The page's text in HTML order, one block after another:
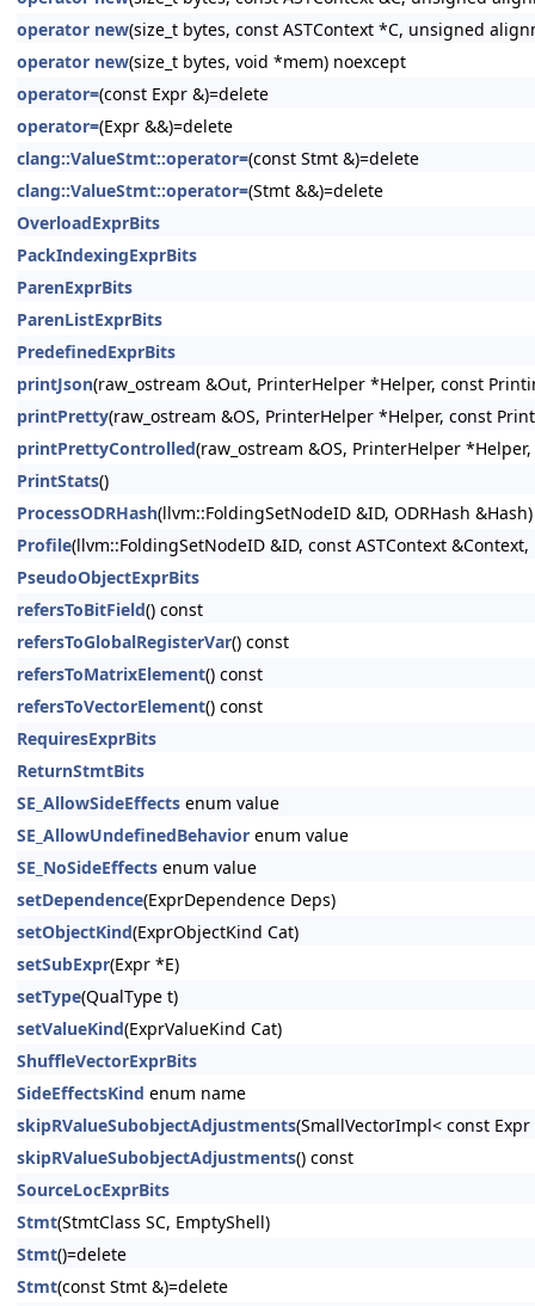
operator new(size_t bytes, const ASTContext *C, unsigned
operator new(size_t bytes, void *mem) noexcept
operator=(const Expr &)=delete
operator=(Expr &&)=delete
clang::ValueStmt::operator=(const Stmt &)=delete
clang::ValueStmt::operator=(Stmt &&)=delete
OverloadExprBits
PackIndexingExprBits
ParenExprBits
ParenListExprBits
PredefinedExprBits
printJson(raw_ostream &Out, PrinterHelper *Helper, const
printPretty(raw_ostream &OS, PrinterHelper *Helper, const
printPrettyControlled(raw_ostream &OS, PrinterHelper
PrintStats()
ProcessODRHash(llvm::FoldingSetNodeID &ID, ODRHash
Profile(llvm::FoldingSetNodeID &ID, const ASTContext
PseudoObjectExprBits
refersToBitField() const
refersToGlobalRegisterVar() const
refersToMatrixElement() const
refersToVectorElement() const
RequiresExprBits
ReturnStmtBits
SE_AllowSideEffects enum value
SE_AllowUndefinedBehavior enum value
SE_NoSideEffects enum value
setDependence(ExprDependence Deps)
setObjectKind(ExprObjectKind Cat)
setSubExpr(Expr *E)
setType(QualType t)
setValueKind(ExprValueKind Cat)
ShuffleVectorExprBits
SideEffectsKind enum name
skipRValueSubobjectAdjustments(SmallVectorImpl< const
skipRValueSubobjectAdjustments() const
SourceLocExprBits
Stmt(StmtClass SC, EmptyShell)
Stmt()=delete
Stmt(const Stmt &)=delete